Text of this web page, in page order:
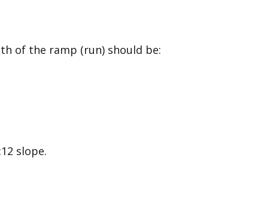
of the ramp (run) should be:
slope.